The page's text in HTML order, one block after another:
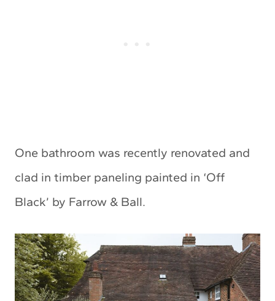
One bathroom was recently renovated and
clad in timber paneling painted in ‘Off
Black’ by Farrow & Ball.